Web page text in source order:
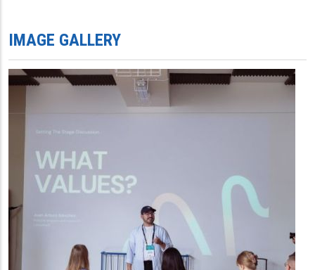
IMAGE GALLERY